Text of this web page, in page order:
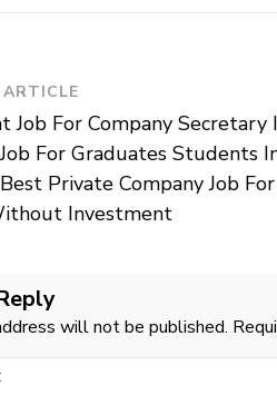
Job For Company Secretary
For Graduates Students
Private Company Job For
Investment
will not be published.